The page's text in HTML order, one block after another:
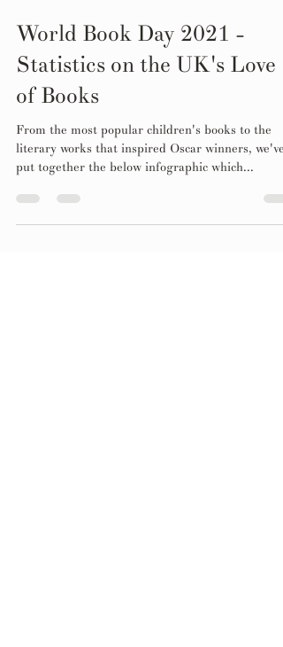
Mar 3, 2021 1 min read
World Book Day 2021 -
Statistics on the UK's Love
of Books
literary works that inspired Oscar winners, we've